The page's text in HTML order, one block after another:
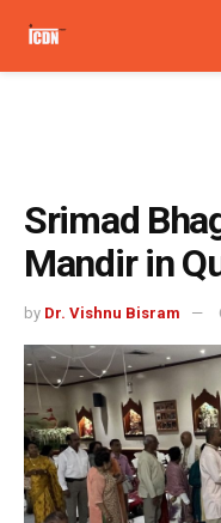
Srimad
Mandir in
by Dr. Vishnu Bisram